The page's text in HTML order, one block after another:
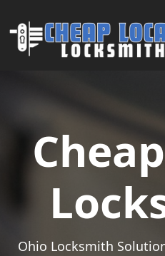
Main Navigation
Ohio Locksmith